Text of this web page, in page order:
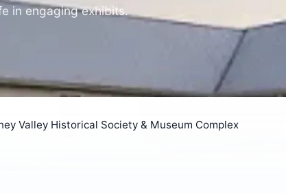
in engaging exhibits.
Valley Historical Society & Museum Complex